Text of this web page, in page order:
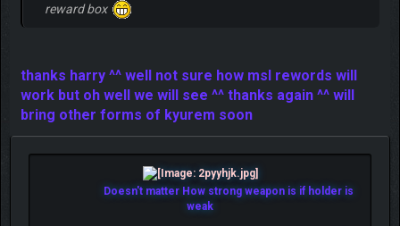
reward box
thanks harry ^^ well not sure how msl rewords will
work but oh well we will see ^^ thanks again ^^ will
bring other forms of kyurem soon
Doesn't matter How strong weapon is if holder is
weak